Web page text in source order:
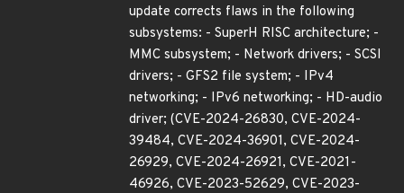
update corrects flaws in the following
subsystems: - SuperH RISC architecture; -
MMC subsystem; - Network drivers; - SCSI
drivers; - GFS2 file system; - IPv4
networking; - IPv6 networking; - HD-audio
driver; (CVE-2024-26830, CVE-2024-
39484, CVE-2024-36901, CVE-2024-
26929, CVE-2024-26921, CVE-2021-
46926, CVE-2023-52629, CVE-2023-